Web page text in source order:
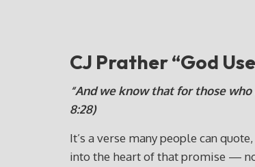
CJ Prather “God
“And we know that for those
8:28)
It’s a verse many people can
into the heart of that promise —